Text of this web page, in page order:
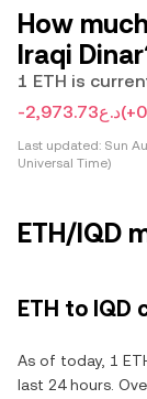
How
Iraqi
-د.ع2,973.73
Last updated: Sun
Universal Time)
ETH/IQD
ETH to IQD
As of today, 1
last 24 hours.